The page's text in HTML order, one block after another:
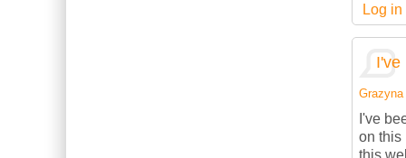
Log in
I've
I've
on this
this